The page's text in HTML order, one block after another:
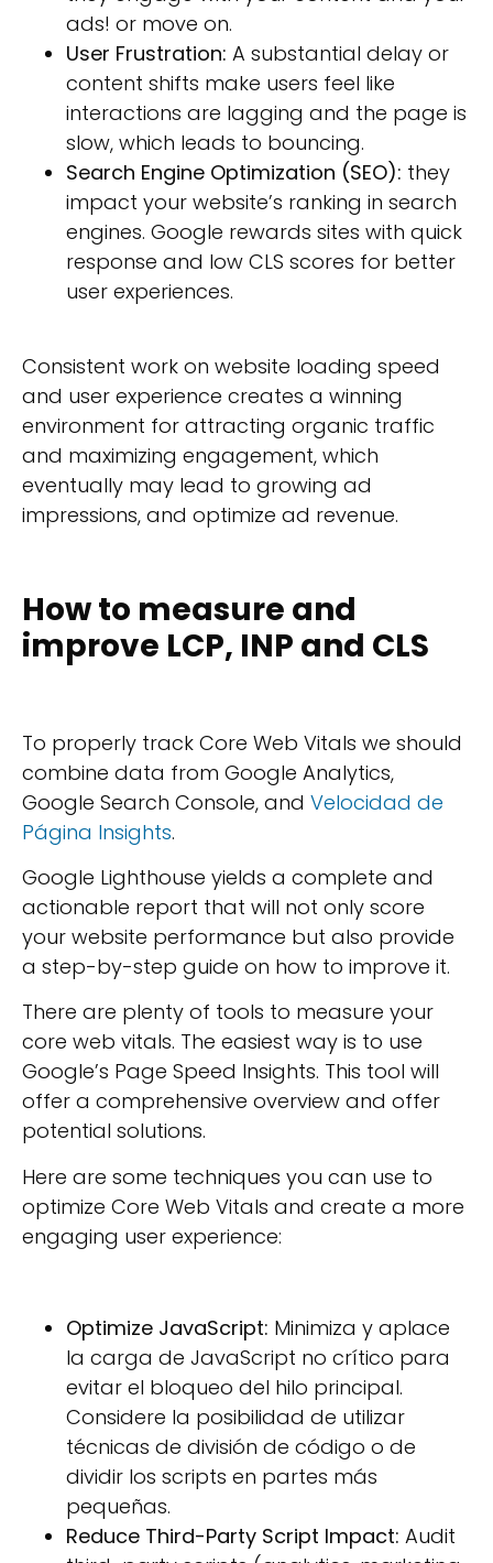
ads! or move on.
User Frustration: A substantial delay or
content shifts make users feel like
interactions are lagging and the page is
slow, which leads to bouncing.
Search Engine Optimization (SEO): they
impact your website’s ranking in search
engines. Google rewards sites with quick
response and low CLS scores for better
user experiences.
Consistent work on website loading speed
and user experience creates a winning
environment for attracting organic traffic
and maximizing engagement, which
eventually may lead to growing ad
impressions, and optimize ad revenue.
How to measure and
improve LCP, INP and CLS
To properly track Core Web Vitals we should
combine data from Google Analytics,
Google Search Console, and Velocidad de
Página Insights.
Google Lighthouse yields a complete and
actionable report that will not only score
your website performance but also provide
a step-by-step guide on how to improve it.
There are plenty of tools to measure your
core web vitals. The easiest way is to use
Google’s Page Speed Insights. This tool will
offer a comprehensive overview and offer
potential solutions.
Here are some techniques you can use to
optimize Core Web Vitals and create a more
engaging user experience:
Optimize JavaScript: Minimiza y aplace
la carga de JavaScript no crítico para
evitar el bloqueo del hilo principal.
Considere la posibilidad de utilizar
técnicas de división de código o de
dividir los scripts en partes más
pequeñas.
Reduce Third-Party Script Impact: Audit